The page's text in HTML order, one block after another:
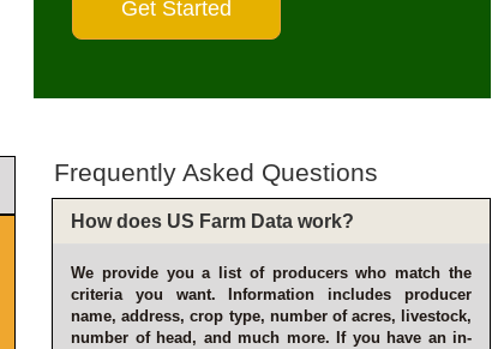
Frequently Asked Questions
How does US Farm Data work?
We provide you a list of producers who match the
criteria you want. Information includes producer
name, address, crop type, number of acres, livestock,
number of head, and much more. If you have an in-